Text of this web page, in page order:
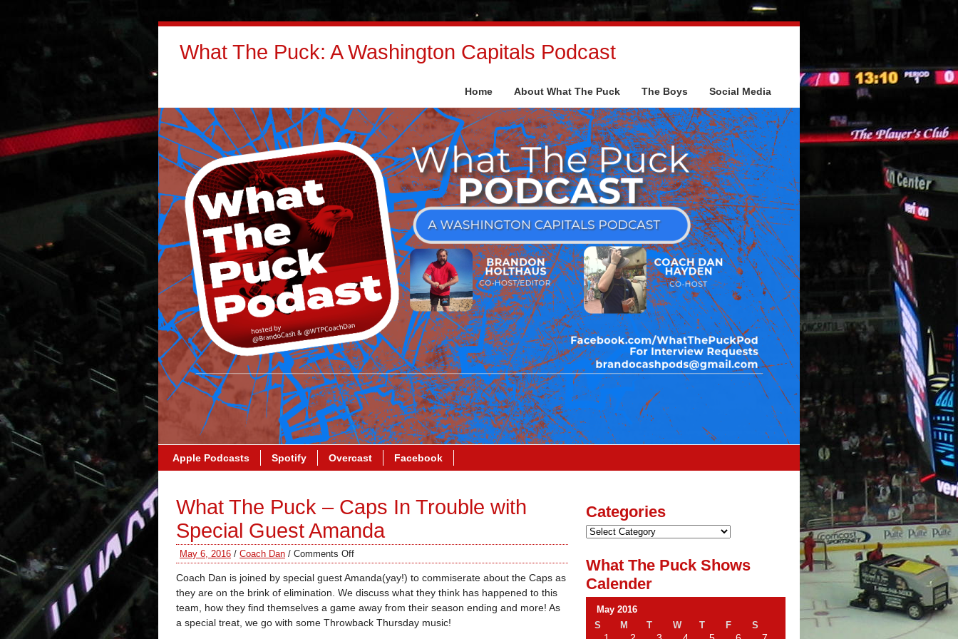
What The Puck: A Washington Capitals Podcast
Home About What The Puck The Boys Social Media
Apple Podcasts Spotify Overcast Facebook
What The Puck – Caps In Trouble with
Special Guest Amanda
May 6, 2016 / Coach Dan / Comments Off
Coach Dan is joined by special guest Amanda(yay!) to commiserate about the Caps as
they are on the brink of elimination. We discuss what they think has happened to this
team, how they find themselves a game away from their season ending and more! As
a special treat, we go with some Throwback Thursday music!
Categories
What The Puck Shows
Calender
May 2016
S
M T W T F S